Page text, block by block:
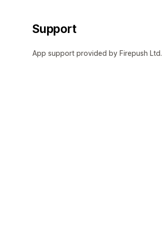
Support
App support provided by Firepush Ltd.